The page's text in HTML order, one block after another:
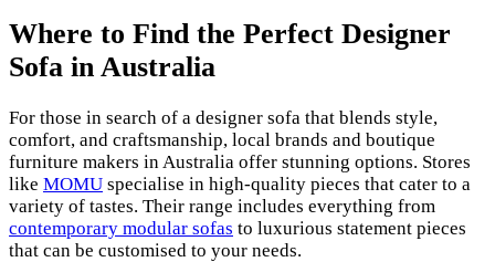
Where to Find the Perfect Designer
Sofa in Australia
For those in search of a designer sofa that blends style,
comfort, and craftsmanship, local brands and boutique
furniture makers in Australia offer stunning options. Stores
like MOMU specialise in high-quality pieces that cater to a
variety of tastes. Their range includes everything from
contemporary modular sofas to luxurious statement pieces
that can be customised to your needs.